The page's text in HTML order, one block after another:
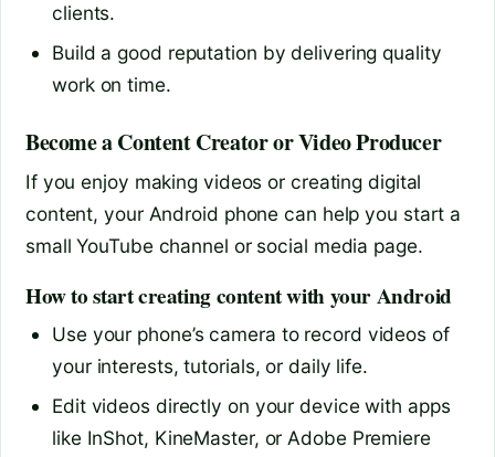
clients.
Build a good reputation by delivering quality
work on time.
Become a Content Creator or Video Producer
If you enjoy making videos or creating digital
content, your Android phone can help you start a
small YouTube channel or social media page.
How to start creating content with your Android
Use your phone’s camera to record videos of
your interests, tutorials, or daily life.
Edit videos directly on your device with apps
like InShot, KineMaster, or Adobe Premiere